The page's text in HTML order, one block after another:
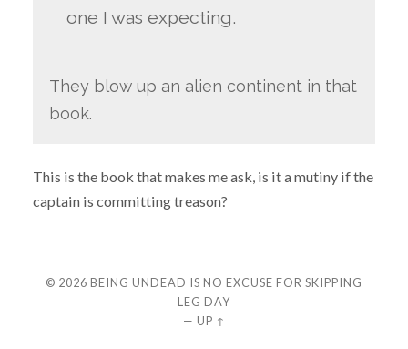
one I was expecting.
They blow up an alien continent in that
book.
This is the book that makes me ask, is it a mutiny if the
captain is committing treason?
© 2026 BEING UNDEAD IS NO EXCUSE FOR SKIPPING
LEG DAY
— UP ↑